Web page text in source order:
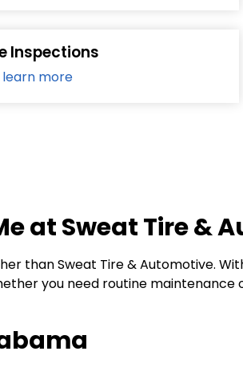
Inspections
more
at Sweat Tire &
than Sweat Tire & Automotive.
you need routine